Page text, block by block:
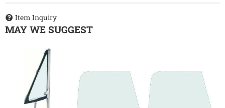
Item Inquiry
MAY WE SUGGEST